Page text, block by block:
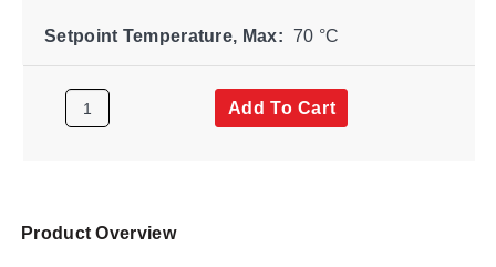
Setpoint Temperature, Max: 70 °C
Add To Cart
Product Overview